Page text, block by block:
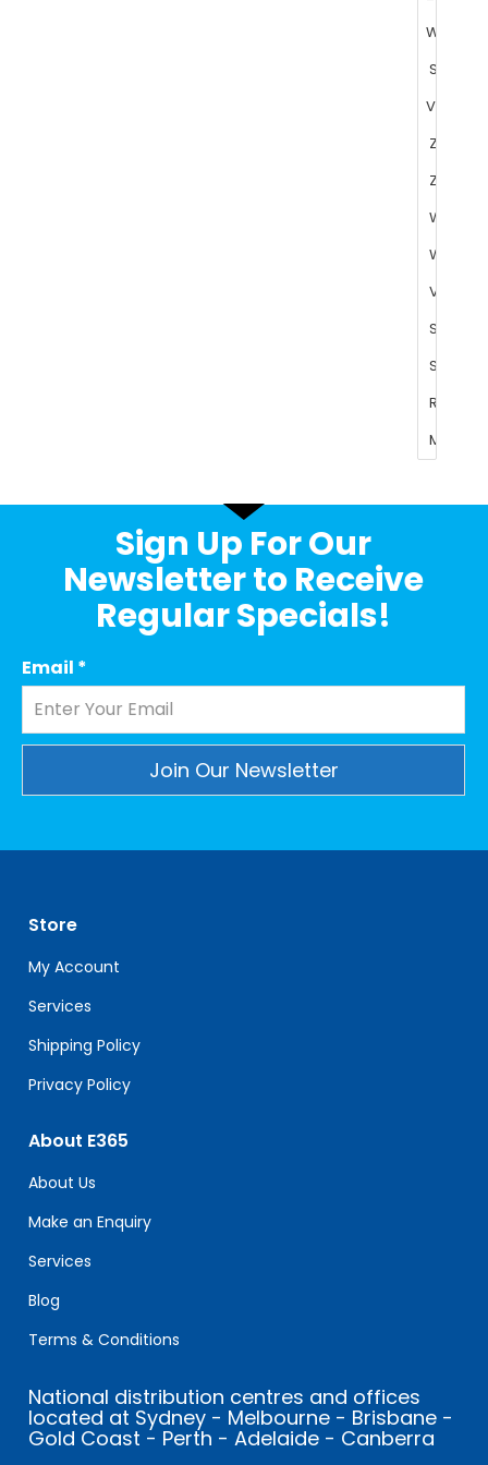
Sign Up For Our
Newsletter to Receive
Regular Specials!
Email *
leave
this
field
blank.
Store
My Account
Services
Shipping Policy
Privacy Policy
About E365
About Us
Make an Enquiry
Services
Blog
Terms & Conditions
National distribution centres and offices
located at Sydney - Melbourne - Brisbane -
Gold Coast - Perth - Adelaide - Canberra